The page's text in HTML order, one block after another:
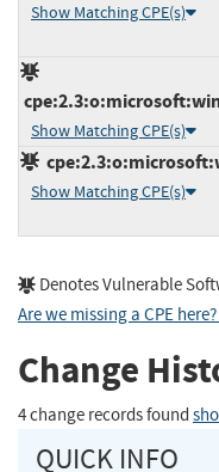
Show Matching CPE(s)
Show Matching CPE(s)
Show Matching CPE(s)
Denotes Vulnerable
Are we missing a CPE
Change
4 change records found
QUICK INFO